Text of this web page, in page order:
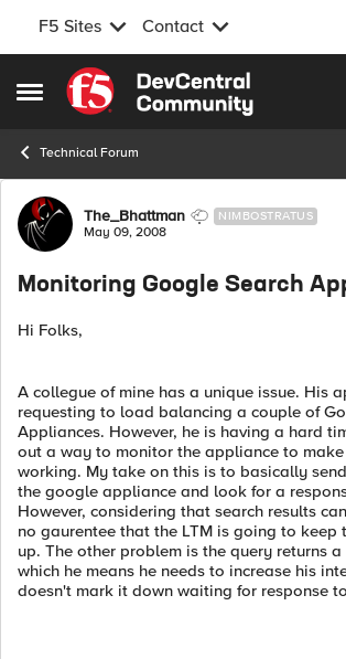
F5 Sites Contact
Open Side Menu
Skip to content
Technical Forum
Forum Discussion
The_Bhattman NIMBOSTRATUS
May 09, 2008
Monitoring Google Search
Hi Folks,
A collegue of mine has a unique issue. His
requesting to load balancing a couple of
Appliances. However, he is having a hard
out a way to monitor the appliance to make
working. My take on this is to basically
the google appliance and look for a
However, considering that search results
no gaurentee that the LTM is going to keep
up. The other problem is the query returns
which he means he needs to increase his
doesn't mark it down waiting for response